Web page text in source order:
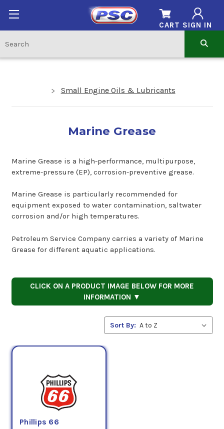
SIGN IN
CART
Small Engine Oils & Lubricants
Marine Grease
Marine Grease is a high-performance, multipurpose,
extreme-pressure (EP), corrosion-preventive grease.
Marine Grease is particularly recommended for
equipment exposed to water contamination, saltwater
corrosion and/or high temperatures.
Petroleum Service Company carries a variety of Marine
Grease for different aquatic applications.
CLICK ON A PRODUCT IMAGE BELOW FOR MORE
INFORMATION ▼
Sort By:
Phillips 66